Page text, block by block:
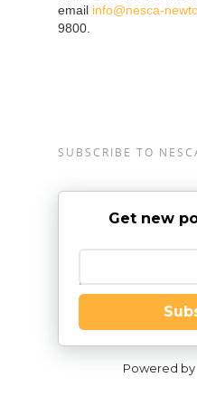
email info@nesca-
9800.
SUBSCRIBE TO
Get new
Enter your email
Powered by